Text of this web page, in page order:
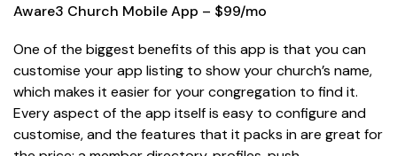
Aware3 Church Mobile App – $99/mo
One of the biggest benefits of this app is that you can
customise your app listing to show your church’s name,
which makes it easier for your congregation to find it.
Every aspect of the app itself is easy to configure and
customise, and the features that it packs in are great for